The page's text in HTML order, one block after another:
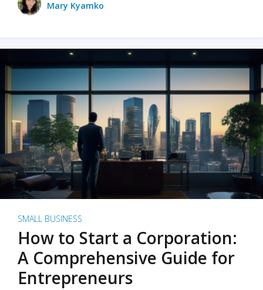
Mary Kyamko
SMALL BUSINESS
How to Start a Corporation:
A Comprehensive Guide for
Entrepreneurs